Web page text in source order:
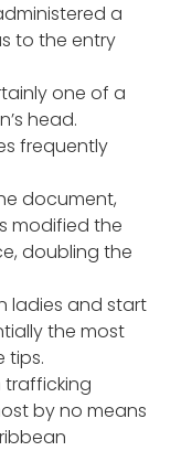
a
to the entry
one of a
head.
frequently
document,
modified the
doubling the
ladies and start
the most
tips.
trafficking
by no means